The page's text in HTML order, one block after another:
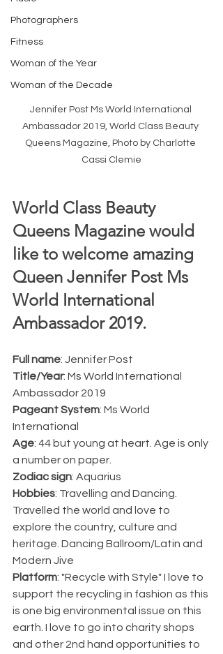
Photographers
Fitness
Woman of the Year
Woman of the Decade
Jennifer Post Ms World International
Ambassador 2019, World Class Beauty
Queens Magazine, Photo by Charlotte
Cassi Clemie
World Class Beauty
Queens Magazine would
like to welcome amazing
Queen Jennifer Post Ms
World International
Ambassador 2019.
Full name: Jennifer Post
Title/Year: Ms World International
Ambassador 2019
Pageant System: Ms World
International
Age: 44 but young at heart. Age is only
a number on paper.
Zodiac sign: Aquarius
Hobbies: Travelling and Dancing.
Travelled the world and love to
explore the country, culture and
heritage. Dancing Ballroom/Latin and
Modern Jive
Platform: "Recycle with Style" I love to
support the recycling in fashion as this
is one big environmental issue on this
earth. I love to go into charity shops
and other 2nd hand opportunities to